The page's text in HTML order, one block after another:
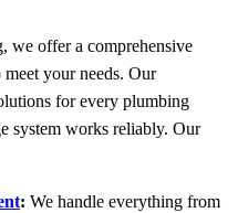
offer a comprehensive
your needs. Our
for every plumbing
system works reliably. Our
: We handle everything from